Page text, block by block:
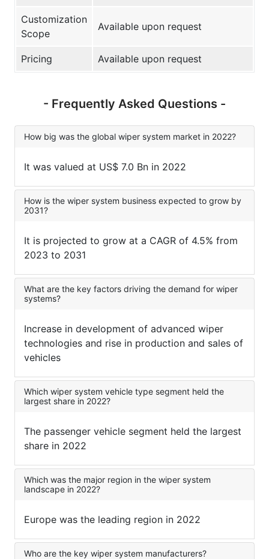
Customization
Scope
Available upon request
Pricing Available upon request
- Frequently Asked Questions -
How big was the global wiper system market in 2022?
It was valued at US$ 7.0 Bn in 2022
How is the wiper system business expected to grow by
2031?
It is projected to grow at a CAGR of 4.5% from
2023 to 2031
What are the key factors driving the demand for wiper
systems?
Increase in development of advanced wiper
technologies and rise in production and sales of
vehicles
Which wiper system vehicle type segment held the
largest share in 2022?
The passenger vehicle segment held the largest
share in 2022
Which was the major region in the wiper system
landscape in 2022?
Europe was the leading region in 2022
Who are the key wiper system manufacturers?